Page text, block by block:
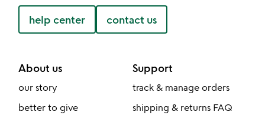
help center contact us
About us
our story
better to give
Support
track & manage orders
shipping & returns FAQ